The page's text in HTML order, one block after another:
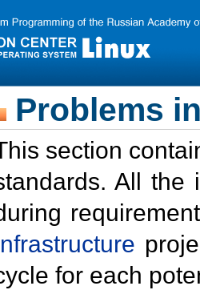
Problems
section
All the
for each